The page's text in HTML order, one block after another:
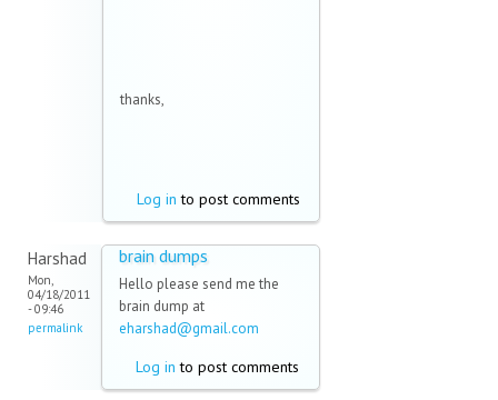
thanks,
Log in to post comments
Harshad
Mon,
04/18/2011
- 09:46
permalink
brain dumps
Hello please send me the
brain dump at
eharshad@gmail.com
mail)
Log in to post comments